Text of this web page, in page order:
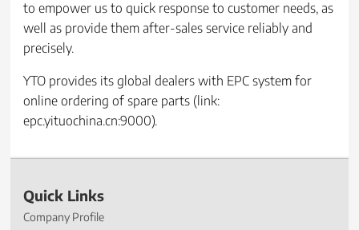
to empower us to quick response to customer needs, as
well as provide them after-sales service reliably and
precisely.
YTO provides its global dealers with EPC system for
online ordering of spare parts (link:
epc.yituochina.cn:9000).
Quick Links
Company Profile